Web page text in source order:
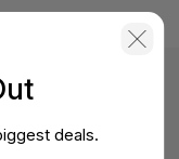
deals.